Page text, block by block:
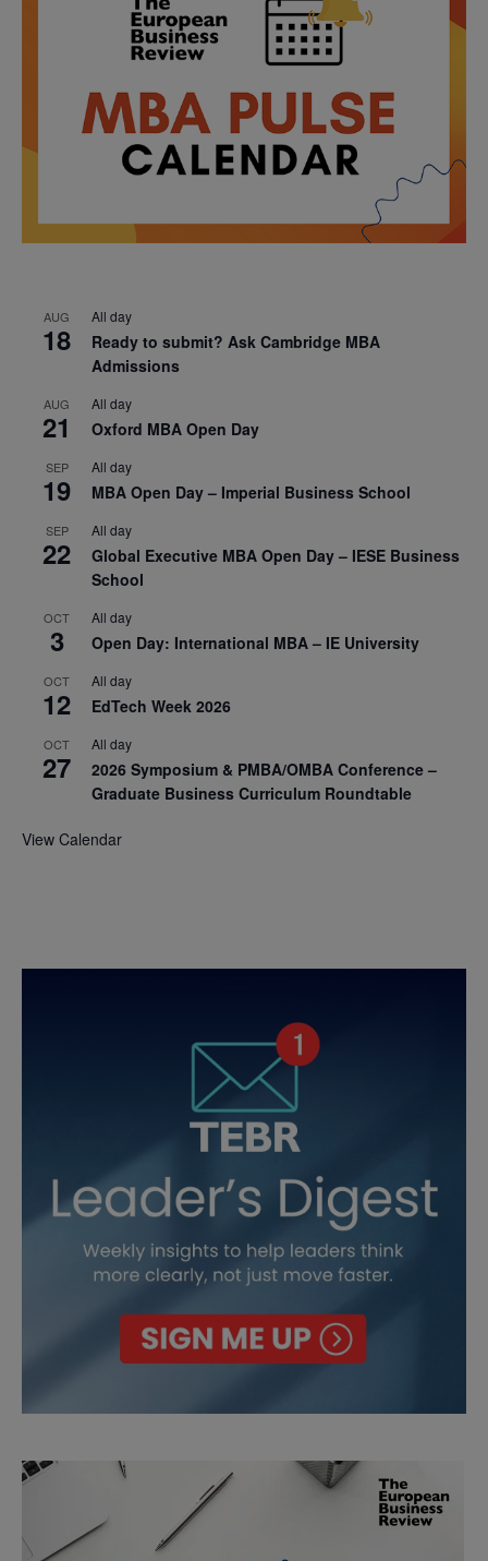
AUG
18
All day
Ready to submit? Ask Cambridge MBA
Admissions
AUG
21
All day
Oxford MBA Open Day
SEP
19
All day
MBA Open Day – Imperial Business School
SEP
22
All day
Global Executive MBA Open Day – IESE Business
School
OCT
3
All day
Open Day: International MBA – IE University
OCT
12
All day
EdTech Week 2026
OCT
27
All day
2026 Symposium & PMBA/OMBA Conference –
Graduate Business Curriculum Roundtable
View Calendar